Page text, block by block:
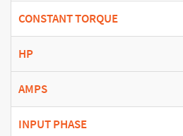
CONSTANT TORQUE
HP
AMPS
INPUT PHASE